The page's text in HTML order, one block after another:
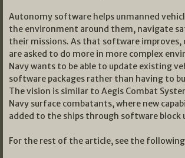
Autonomy software helps unmanned
the environment around them, navigate
their missions. As that software improves,
are asked to do more in more complex
Navy wants to be able to update existing
software packages rather than having to
The vision is similar to Aegis Combat
Navy surface combatants, where new
added to the ships through software block
For the rest of the article, see the